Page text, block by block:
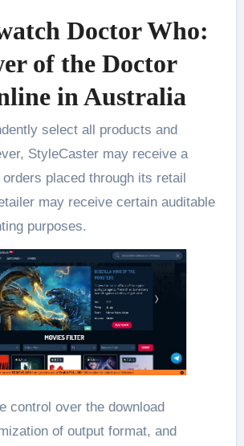
Doctor Who:
of the Doctor
in Australia
select all products and
StyleCaster may receive a
placed through its retail
may receive certain auditable
purposes.
control over the download
of output format, and